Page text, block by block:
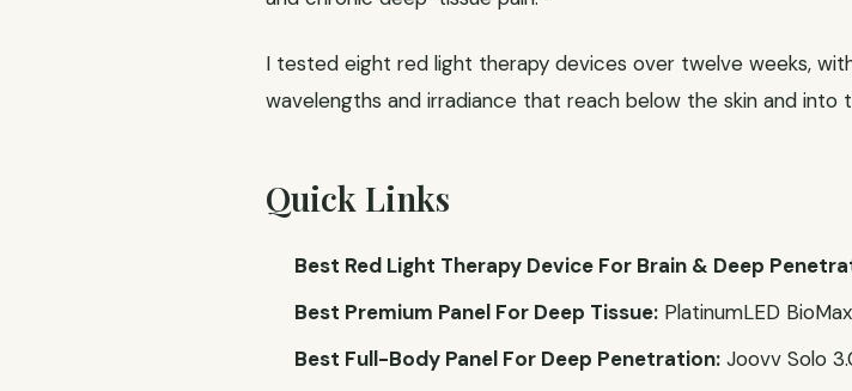
I tested eight red light therapy devices over twelve weeks,
wavelengths and irradiance that reach below the skin and
Quick Links
Best Red Light Therapy Device For Brain & Deep
Best Premium Panel For Deep Tissue: PlatinumLED BioMax
Best Full-Body Panel For Deep Penetration: Joovv Solo